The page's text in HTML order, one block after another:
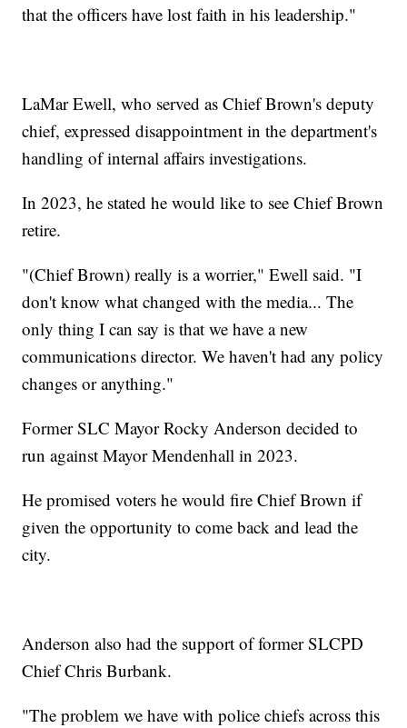
that the officers have lost faith in his leadership."
LaMar Ewell, who served as Chief Brown's deputy
chief, expressed disappointment in the department's
handling of internal affairs investigations.
In 2023, he stated he would like to see Chief Brown
retire.
"(Chief Brown) really is a worrier," Ewell said. "I
don't know what changed with the media... The
only thing I can say is that we have a new
communications director. We haven't had any policy
changes or anything."
Former SLC Mayor Rocky Anderson decided to
run against Mayor Mendenhall in 2023.
He promised voters he would fire Chief Brown if
given the opportunity to come back and lead the
city.
Anderson also had the support of former SLCPD
Chief Chris Burbank.
"The problem we have with police chiefs across this